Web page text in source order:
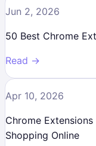
Jun 2, 2026
50 Best Chrome
Read →
Apr 10, 2026
Chrome
Shopping Online